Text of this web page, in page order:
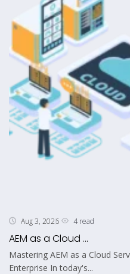
Aug 3, 2026 4 read
AEM as a Cloud ...
Mastering AEM as a Cloud
Enterprise In today's...